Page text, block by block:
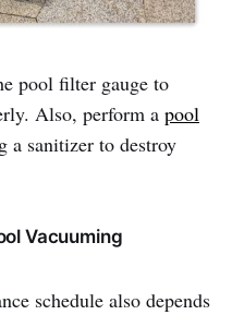
pool filter gauge to
Also, perform a pool
a sanitizer to destroy
Vacuuming
schedule also depends